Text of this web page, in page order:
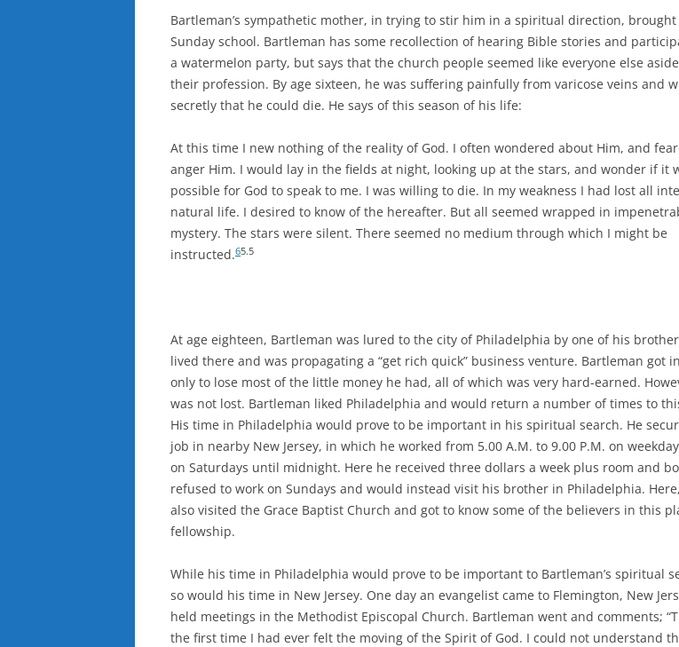
Bartleman’s sympathetic mother, in trying to stir him in a spiritual direction,
Sunday school. Bartleman has some recollection of hearing Bible stories and
a watermelon party, but says that the church people seemed like everyone else
their profession. By age sixteen, he was suffering painfully from varicose veins and
secretly that he could die. He says of this season of his life:
At this time I new nothing of the reality of God. I often wondered about Him, and
anger Him. I would lay in the fields at night, looking up at the stars, and wonder if it
possible for God to speak to me. I was willing to die. In my weakness I had lost all
natural life. I desired to know of the hereafter. But all seemed wrapped in
mystery. The stars were silent. There seemed no medium through which I might be
instructed.65.5
At age eighteen, Bartleman was lured to the city of Philadelphia by one of his
lived there and was propagating a “get rich quick” business venture. Bartleman got
only to lose most of the little money he had, all of which was very hard-earned.
was not lost. Bartleman liked Philadelphia and would return a number of times to
His time in Philadelphia would prove to be important in his spiritual search. He
job in nearby New Jersey, in which he worked from 5.00 A.M. to 9.00 P.M. on
on Saturdays until midnight. Here he received three dollars a week plus room and
refused to work on Sundays and would instead visit his brother in Philadelphia.
also visited the Grace Baptist Church and got to know some of the believers in this
fellowship.
While his time in Philadelphia would prove to be important to Bartleman’s spiritual
so would his time in New Jersey. One day an evangelist came to Flemington, New
held meetings in the Methodist Episcopal Church. Bartleman went and comments;
the first time I had ever felt the moving of the Spirit of God. I could not understand